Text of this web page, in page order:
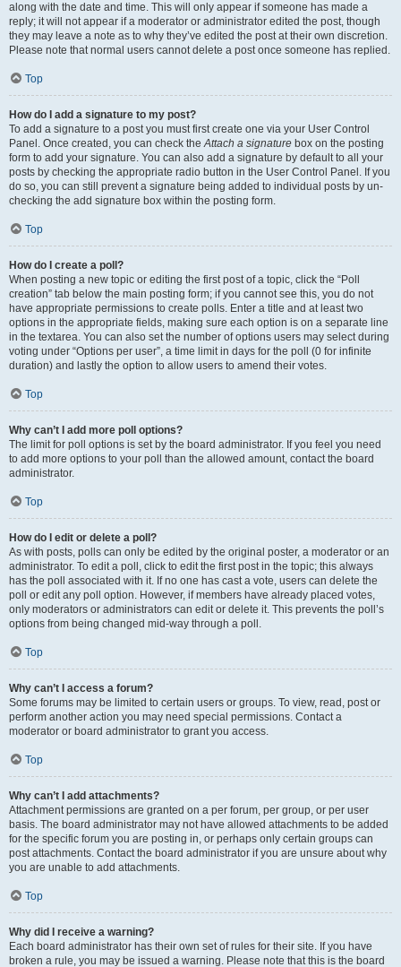
along with the date and time. This will only appear if someone has made a
reply; it will not appear if a moderator or administrator edited the post, though
they may leave a note as to why they’ve edited the post at their own discretion.
Please note that normal users cannot delete a post once someone has replied.
Top
How do I add a signature to my post?
To add a signature to a post you must first create one via your User Control
Panel. Once created, you can check theAttach a signature box on the posting
form to add your signature. You can also add a signature by default to all your
posts by checking the appropriate radio button in the User Control Panel. If you
do so, you can still prevent a signature being added to individual posts by un-
checking the add signature box within the posting form.
Top
How do I create a poll?
When posting a new topic or editing the first post of a topic, click the “Poll
creation” tab below the main posting form; if you cannot see this, you do not
have appropriate permissions to create polls. Enter a title and at least two
options in the appropriate fields, making sure each option is on a separate line
in the textarea. You can also set the number of options users may select during
voting under “Options per user”, a time limit in days for the poll (0 for infinite
duration) and lastly the option to allow users to amend their votes.
Top
Why can’t I add more poll options?
The limit for poll options is set by the board administrator. If you feel you need
to add more options to your poll than the allowed amount, contact the board
administrator.
Top
How do I edit or delete a poll?
As with posts, polls can only be edited by the original poster, a moderator or an
administrator. To edit a poll, click to edit the first post in the topic; this always
has the poll associated with it. If no one has cast a vote, users can delete the
poll or edit any poll option. However, if members have already placed votes,
only moderators or administrators can edit or delete it. This prevents the poll’s
options from being changed mid-way through a poll.
Top
Why can’t I access a forum?
Some forums may be limited to certain users or groups. To view, read, post or
perform another action you may need special permissions. Contact a
moderator or board administrator to grant you access.
Top
Why can’t I add attachments?
Attachment permissions are granted on a per forum, per group, or per user
basis. The board administrator may not have allowed attachments to be added
for the specific forum you are posting in, or perhaps only certain groups can
post attachments. Contact the board administrator if you are unsure about why
you are unable to add attachments.
Top
Why did I receive a warning?
Each board administrator has their own set of rules for their site. If you have
broken a rule, you may be issued a warning. Please note that this is the board